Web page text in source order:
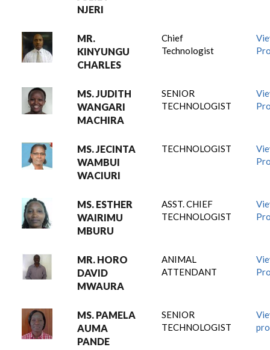
NJERI
MR.
KINYUNGU
CHARLES
Chief
Technologist
MS. JUDITH
WANGARI
MACHIRA
SENIOR
TECHNOLOGIST
MS. JECINTA
WAMBUI
WACIURI
TECHNOLOGIST
MS. ESTHER
WAIRIMU
MBURU
ASST. CHIEF
TECHNOLOGIST
MR. HORO
DAVID
MWAURA
ANIMAL
ATTENDANT
MS. PAMELA
AUMA
PANDE
SENIOR
TECHNOLOGIST